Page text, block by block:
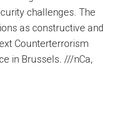
challenges. The
as constructive and
Counterterrorism
in Brussels. ///nCa,